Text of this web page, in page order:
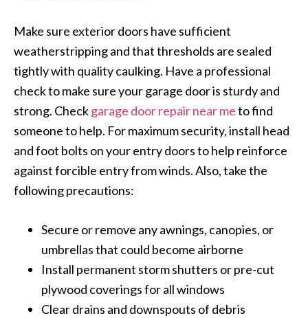
Make sure exterior doors have sufficient
weatherstripping and that thresholds are sealed
tightly with quality caulking. Have a professional
check to make sure your garage door is sturdy and
strong. Checkgarage door repair near meto find
someone to help. For maximum security, install head
and foot bolts on your entry doors to help reinforce
against forcible entry from winds. Also, take the
following precautions:
Secure or remove any awnings, canopies, or
umbrellas that could become airborne
Install permanent storm shutters or pre-cut
plywood coverings for all windows
Clear drains and downspouts of debris